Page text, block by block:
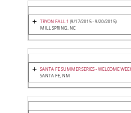
TRYON FALL 1 (9/17/2015 - 9/20/2015)
MILL SPRING, NC
SANTA FE SUMMER SERIES - WELCOME
SANTA FE, NM